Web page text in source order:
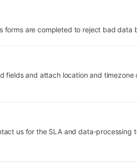
forms are completed to reject bad data
fields and attach location and
us for the SLA and data-processing